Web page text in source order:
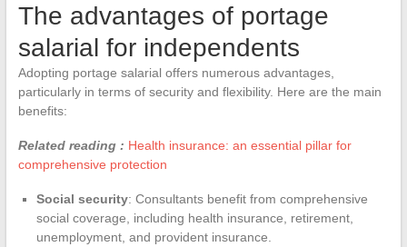
The advantages of portage
salarial for independents
Adopting portage salarial offers numerous advantages,
particularly in terms of security and flexibility. Here are the main
benefits:
Related reading : Health insurance: an essential pillar for
comprehensive protection
Social security: Consultants benefit from comprehensive
social coverage, including health insurance, retirement,
unemployment, and provident insurance.